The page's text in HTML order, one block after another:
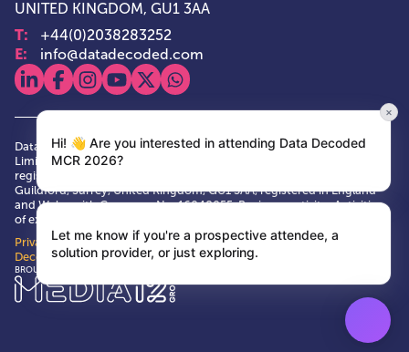
UNITED KINGDOM, GU1 3AA
T: +44(0)2038283252
E: info@datadecoded.com
View our linkedin
View our facebook
View our instagram
View our youtube
View our x
View our whatsapp
Data Decoded and Media12 Group are trade marks of Media12 Group
Limited. Media12 Group is a private limited company, having its
registered and principal office at First Floor, 129 High Street,
Guildford, Surrey, United Kingdom, GU1 3AA, registered in England
and Wales with Company No. 16048055. Business activity: Activities
of exhibition and fair organisers VAT No. GB 484146673
Privacy Policy|Terms & Conditions|Cookie Policy| © Data
Decoded 2026
BROUGHT TO YOU BY:
Media12 Group Ltd.
Hi! 👋 Are you interested in attending Data Decoded
MCR 2026?
×
Let me know if you're a prospective attendee, a
solution provider, or just exploring.